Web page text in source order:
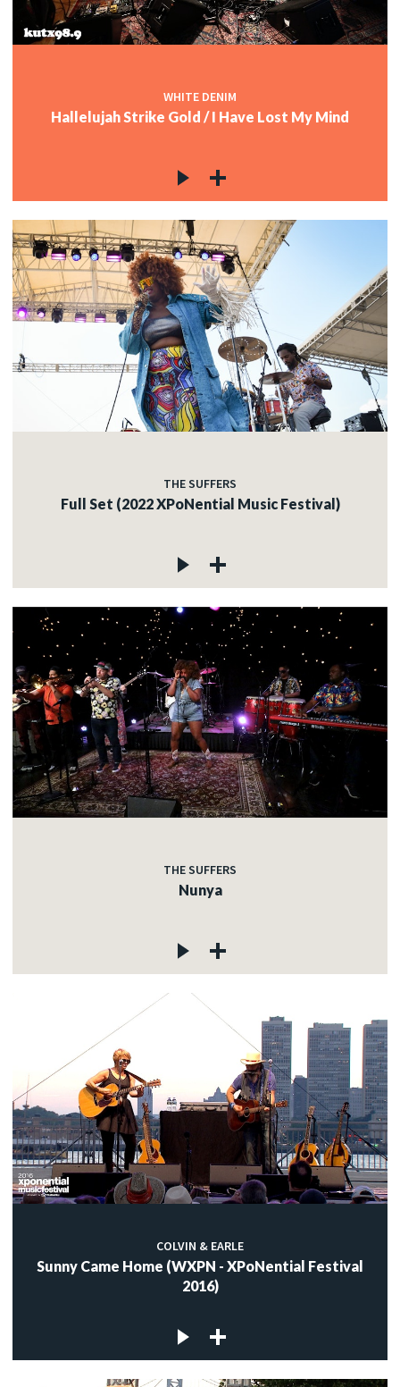
WHITE DENIM
Hallelujah Strike Gold / I Have Lost My Mind
THE SUFFERS
Full Set (2022 XPoNential Music Festival)
THE SUFFERS
Nunya
COLVIN & EARLE
Sunny Came Home (WXPN - XPoNential Festival
2016)